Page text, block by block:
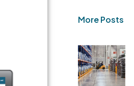
More Posts